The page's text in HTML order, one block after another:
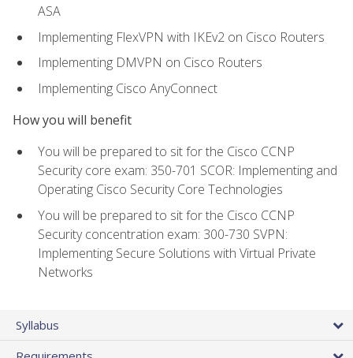
ASA
Implementing FlexVPN with IKEv2 on Cisco Routers
Implementing DMVPN on Cisco Routers
Implementing Cisco AnyConnect
How you will benefit
You will be prepared to sit for the Cisco CCNP
Security core exam: 350-701 SCOR: Implementing and
Operating Cisco Security Core Technologies
You will be prepared to sit for the Cisco CCNP
Security concentration exam: 300-730 SVPN:
Implementing Secure Solutions with Virtual Private
Networks
Syllabus